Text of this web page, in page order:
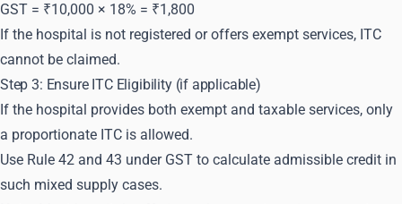
GST = ₹10,000 × 18% = ₹1,800
If the hospital is not registered or offers exempt services, ITC
cannot be claimed.
Step 3: Ensure ITC Eligibility (if applicable)
If the hospital provides both exempt and taxable services, only
a proportionate ITC is allowed.
Use Rule 42 and 43 under GST to calculate admissible credit in
such mixed supply cases.